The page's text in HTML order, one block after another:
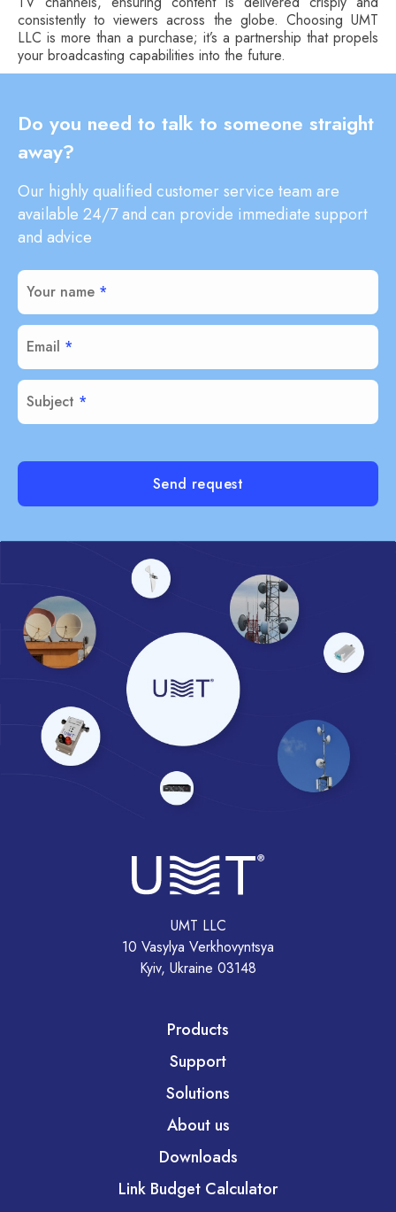
consistently to viewers across the globe. Choosing UMT
LLC is more than a purchase; it’s a partnership that propels
your broadcasting capabilities into the future.
Do you need to talk to someone straight
away?
Our highly qualified customer service team are
available 24/7 and can provide immediate support
and advice
Your name
Email
Subject
UMT LLC
10 Vasylya Verkhovyntsya
Kyiv, Ukraine 03148
Products
Support
Solutions
About us
Downloads
Link Budget Calculator